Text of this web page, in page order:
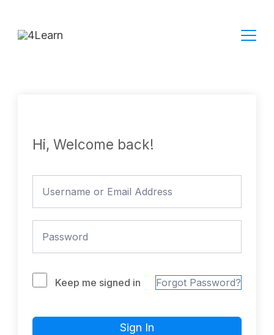
Hi, Welcome back!
Keep me signed in Forgot Password?
Sign In